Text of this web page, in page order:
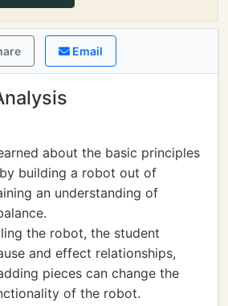
Email
about the basic principles
building a robot out of
an understanding of
the robot, the student
and effect relationships,
pieces can change the
of the robot.